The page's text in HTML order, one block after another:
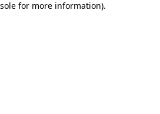
for more information).